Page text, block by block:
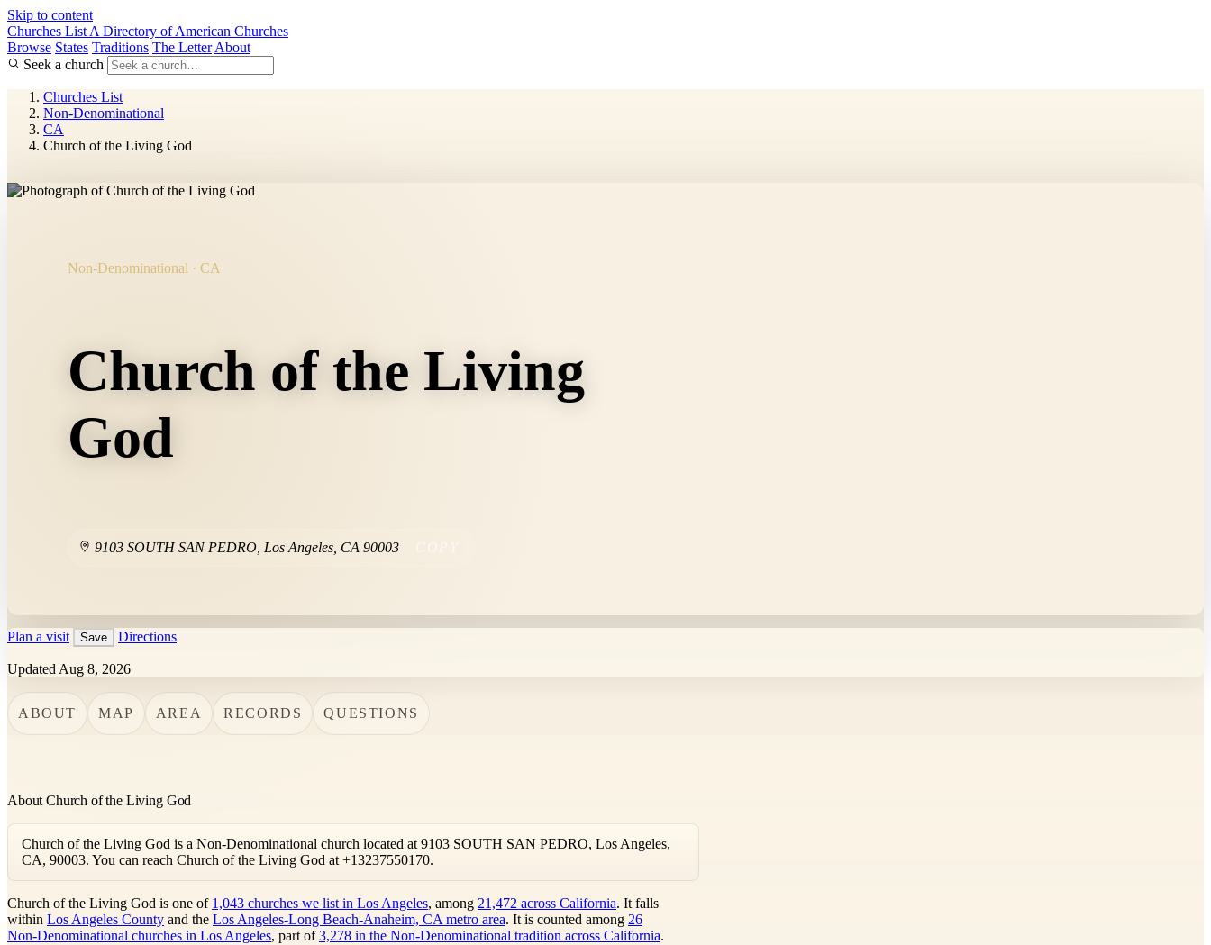
Skip to content
Churches List A Directory of American Churches
Browse States Traditions The Letter About
Seek a church
Churches List
Non-Denominational
CA
Church of the Living God
Non-Denominational · CA
Church of the Living
God
9103 SOUTH SAN PEDRO Los Angeles CA 90003 COPY
Plan a visit Save Directions
Updated Aug 8, 2026
ABOUT MAP AREA RECORDS QUESTIONS
About Church of the Living God
Church of the Living God is a Non-Denominational church located at 9103 SOUTH SAN PEDRO, Los Angeles,
CA, 90003. You can reach Church of the Living God at +13237550170.
Church of the Living God is one of 1,043 churches we list in Los Angeles, among 21,472 across California. It falls
within Los Angeles County and the Los Angeles-Long Beach-Anaheim, CA metro area. It is counted among 26
Non-Denominational churches in Los Angeles, part of3,278 in the Non-Denominational tradition across California.